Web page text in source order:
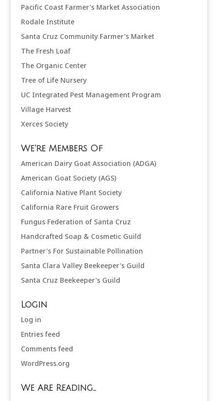
Pacific Coast Farmer's Market Association
Rodale Institute
Santa Cruz Community Farmer's Market
The Fresh Loaf
The Organic Center
Tree of Life Nursery
UC Integrated Pest Management Program
Village Harvest
Xerces Society
We're Members Of
American Dairy Goat Association (ADGA)
American Goat Society (AGS)
California Native Plant Society
California Rare Fruit Growers
Fungus Federation of Santa Cruz
Handcrafted Soap & Cosmetic Guild
Partner's For Sustainable Pollination
Santa Clara Valley Beekeeper's Guild
Santa Cruz Beekeeper's Guild
Login
Log in
Entries feed
Comments feed
WordPress.org
We Are Reading…